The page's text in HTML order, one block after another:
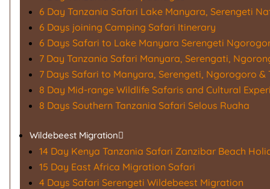
6 Day Tanzania Safari Lake Manyara, Serengeti
6 Days joining Camping Safari Itinerary
6 Days Safari to Lake Manyara Serengeti
7 Day Tanzania Safari Manyara, Serengati,
7 Days Safari to Manyara, Serengeti, Ngorogoro &
8 Day Mid-range Wildlife Safaris and Cultural
8 Days Southern Tanzania Safari Selous Ruaha
Wildebeest Migration
14 Day Kenya Tanzania Safari Zanzibar Beach
15 Day East Africa Migration Safari
4 Days Safari Serengeti Wildebeest Migration